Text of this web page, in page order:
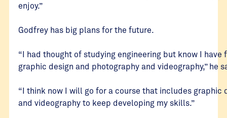
enjoy.”
Godfrey has big plans for the future.
“I had thought of studying engineering but know I have
graphic design and photography and videography,” he
“I think now I will go for a course that includes graphic
and videography to keep developing my skills.”